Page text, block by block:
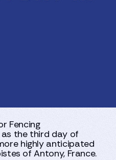
Fencing
the third day of
highly anticipated
of Antony, France.